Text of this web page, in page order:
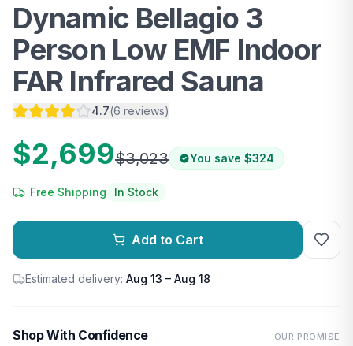
Dynamic Bellagio 3
Person Low EMF Indoor
FAR Infrared Sauna
4.7(6 reviews)
$2,699$3,023 You save $324
Free Shipping In Stock
Add to Cart
Estimated delivery: Aug 13 – Aug 18
Shop With Confidence OUR PROMISE